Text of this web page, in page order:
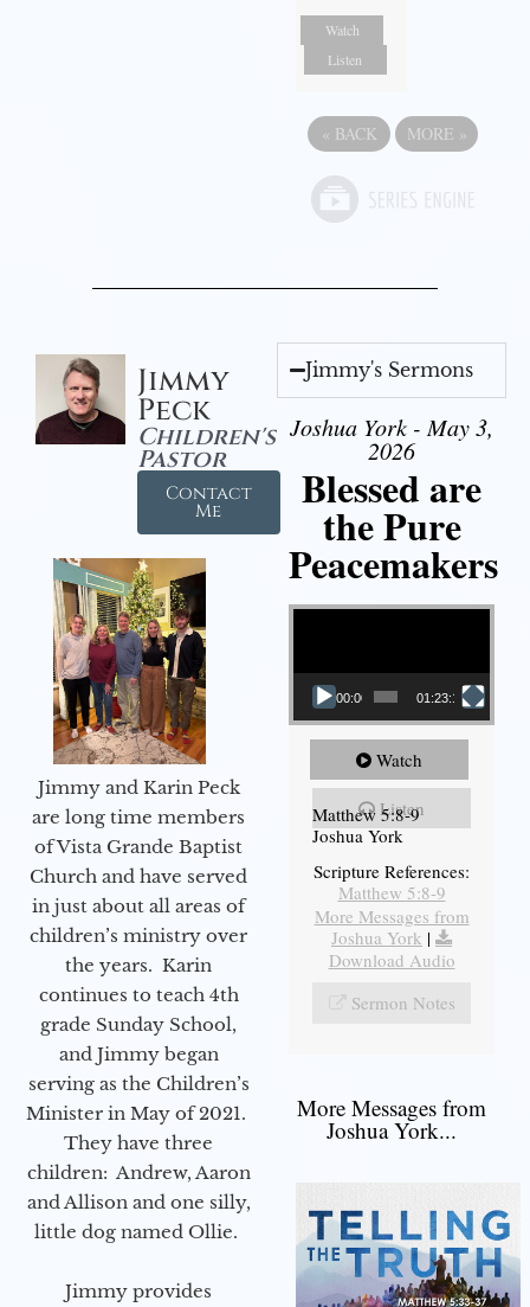
Watch
Listen
« BACK MORE »
Jimmy
Peck
Children's
Pastor
Contact
Me
Jimmy and Karin Peck
are long time members
of Vista Grande Baptist
Church and have served
in just about all areas of
children’s ministry over
the years. Karin
continues to teach 4th
grade Sunday School,
and Jimmy began
serving as the Children’s
Minister in May of 2021.
They have three
children: Andrew, Aaron
and Allison and one silly,
little dog named Ollie.
Jimmy provides
Jimmy's Sermons
Joshua York - May 3,
2026
Blessed are
the Pure
Peacemakers
Video Player
00:00 01:23:12
Watch
Listen
Matthew 5:8-9
Joshua York
Scripture References:
Matthew 5:8-9
More Messages from
Joshua York |
Download Audio
Sermon Notes
More Messages from
Joshua York...